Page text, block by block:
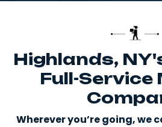
Highlands,
Full-Service
Wherever you’re going, we